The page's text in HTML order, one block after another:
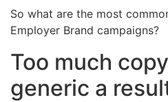
So what are the most
Employer Brand campaigns?
Too much
generic a